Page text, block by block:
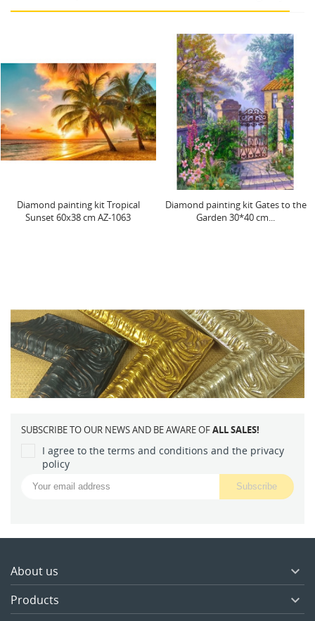
kit Tropical
cm AZ-1063
Diamond painting kit Gates to the
Garden 30*40 cm...
Neon Owl
SUBSCRIBE TO OUR NEWS AND BE AWARE OFALL SALES!
I agree to the terms and conditions and the privacy
policy
About us 
Products 